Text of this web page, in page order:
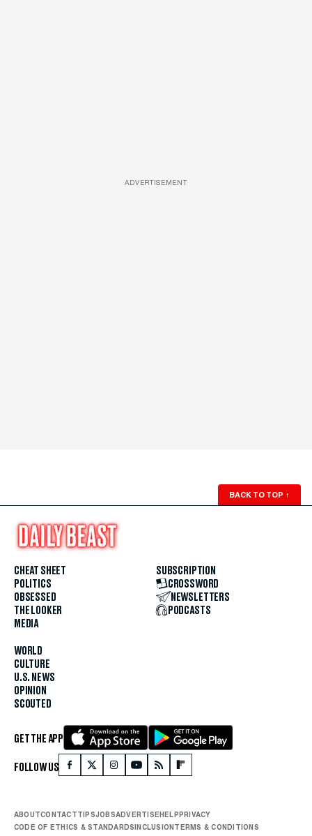
ADVERTISEMENT
BACK TO TOP ↑
CHEAT SHEET
POLITICS
OBSESSED
THE LOOKER
MEDIA
WORLD
CULTURE
U.S. NEWS
OPINION
SCOUTED
SUBSCRIPTION
CROSSWORD
NEWSLETTERS
PODCASTS
GET THE APP
FOLLOW US
ABOUTCONTACTTIPSJOBSADVERTISEHELPPRIVACY
CODE OF ETHICS & STANDARDSINCLUSIONTERMS & CONDITIONS